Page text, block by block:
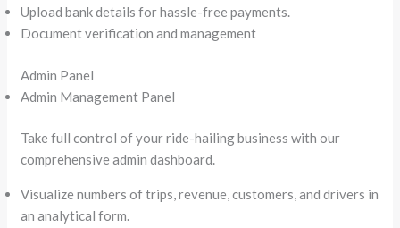
Upload bank details for hassle-free payments.
Document verification and management
Admin Panel
Admin Management Panel
Take full control of your ride-hailing business with our
comprehensive admin dashboard.
Visualize numbers of trips, revenue, customers, and drivers in
an analytical form.